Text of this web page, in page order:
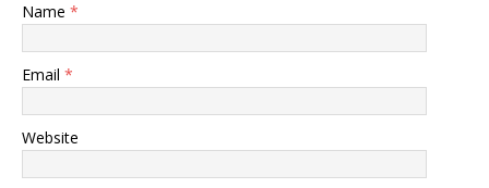
Name *
Email *
Website